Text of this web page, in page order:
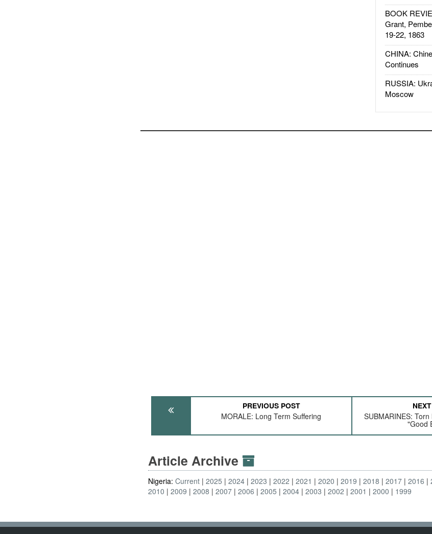
BOOK
Grant,
19-22, 1863
CHINA:
Continues
RUSSIA:
Moscow
PREVIOUS POST
MORALE: Long Term Suffering
SUBMARINES:
"Good
Article Archive
Nigeria:Current 2025 2024 2023 2022 2021 2020 2019 2018 2017 2016
2010
2009 2008 2007 2006 2005 2004 2003 2002 2001 2000 1999